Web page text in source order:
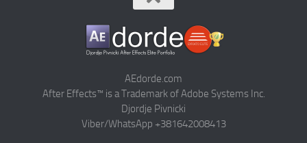
AEdorde.com
After Effects™ is a Trademark of Adobe Systems Inc.
Djordje Pivnicki
Viber/WhatsApp +381642008413